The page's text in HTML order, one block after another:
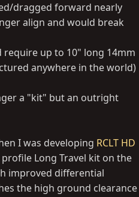
dragged forward nearly
align and would break
up to 10" long 14mm
anywhere in the world)
a "kit" but an outright
I was developing RCLT HD
Long Travel kit on the
improved differential
the high ground clearance